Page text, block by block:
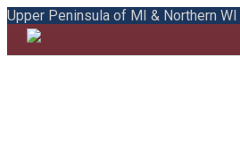
Upper Peninsula of MI & Northern WI